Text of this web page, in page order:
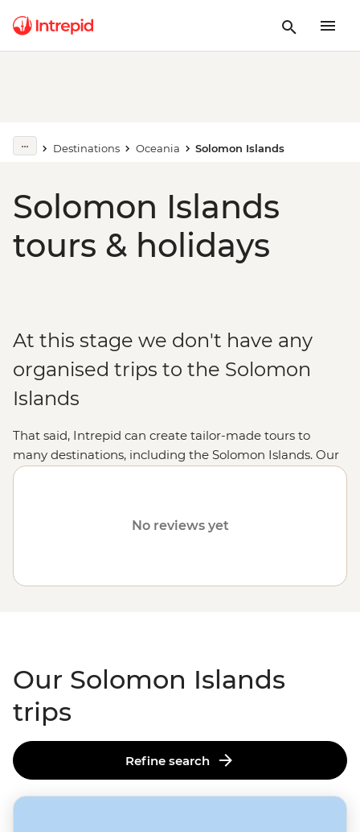
Destinations Oceania Solomon Islands
Solomon Islands
tours & holidays
At this stage we don't have any
organised trips to the Solomon
Islands
That said, Intrepid can create tailor-made tours to
many destinations, including the Solomon Islands. Our
fully customised trips still offer the same small group
page and one of our travel specialists will be in
Or why not visitFiji,Vanuatu,the Cook Islandsor
No reviews yet
Our Solomon Islands
trips
Refine search